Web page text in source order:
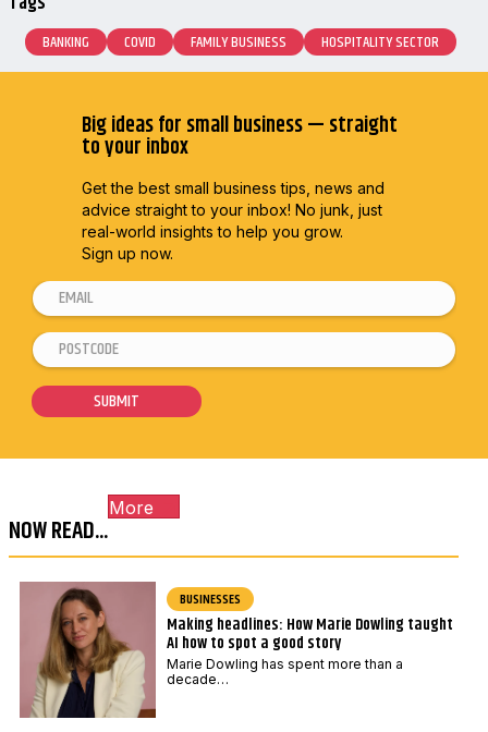
BANKING COVID FAMILY BUSINESS HOSPITALITY SECTOR
Big ideas for small business — straight
to your inbox
Get the best small business tips, news and
advice straight to your inbox! No junk, just
real-world insights to help you grow.
Sign up now.
E
m
a
l
E
m
a
l
P
o
o
d
e
P
o
s
c
d
e
SUBMIT
NOW READ...
More
BUSINESSES
Making headlines: How Marie Dowling taught
AI how to spot a good story
Marie Dowling has spent more than a
decade…